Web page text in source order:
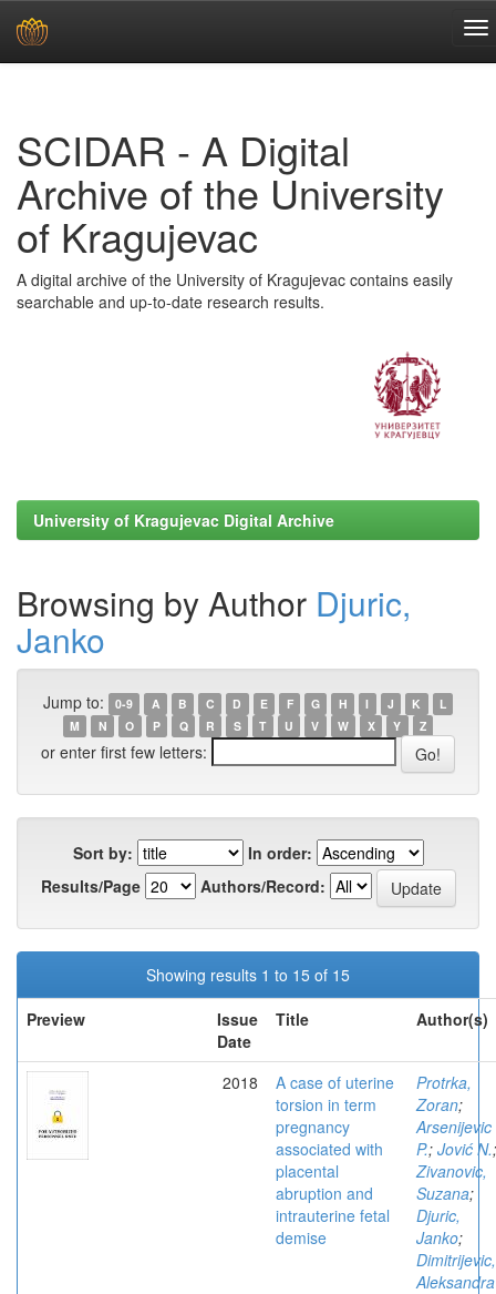
SCIDAR - A Digital
Archive of the University
of Kragujevac
A digital archive of the University of Kragujevac contains easily
searchable and up-to-date research results.
University of Kragujevac Digital Archive
Browsing by Author Djuric,
Janko
Jump to: 0-9 A B C D E F G H I J K
L
M
N O P Q R S T U V W X Y Z
or enter first few letters:
Sort by:
In order:
Results/Page
Authors/Record:
Showing results 1 to 15 of 15
Preview
Issue
Date
Title Author(s)
2018
A case of uterine
torsion in term
pregnancy
associated with
placental
abruption and
intrauterine fetal
demise
Protrka,
Zoran;
Arsenijevic
P.; Jović N.;
Zivanovic,
Suzana;
Djuric,
Janko;
Dimitrijevic,
Aleksandra